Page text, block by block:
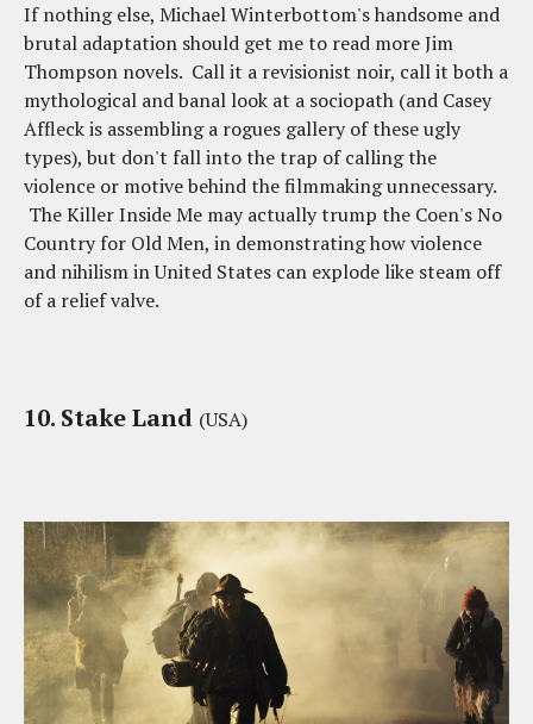
If nothing else, Michael Winterbottom's handsome and
brutal adaptation should get me to read more Jim
Thompson novels. Call it a revisionist noir, call it both a
mythological and banal look at a sociopath (and Casey
Affleck is assembling a rogues gallery of these ugly
types), but don't fall into the trap of calling the
violence or motive behind the filmmaking unnecessary.
The Killer Inside Me may actually trump the Coen's No
Country for Old Men, in demonstrating how violence
and nihilism in United States can explode like steam off
of a relief valve.
10. Stake Land (USA)